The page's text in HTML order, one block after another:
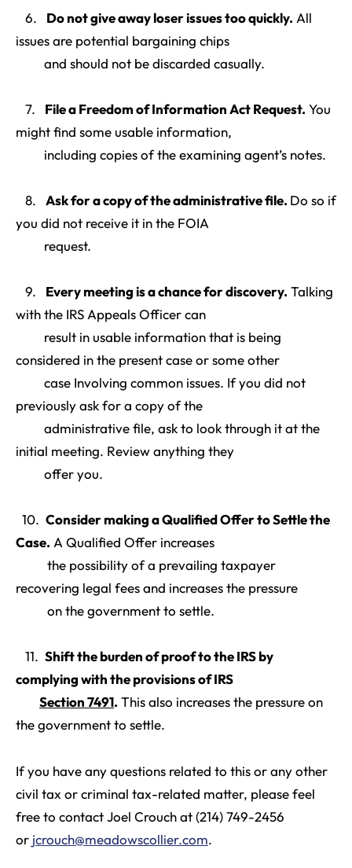
6. Do not give away loser issues too quickly. All
issues are potential bargaining chips
and should not be discarded casually.
7. File a Freedom of Information Act Request. You
might find some usable information,
including copies of the examining agent’s notes.
8. Ask for a copy of the administrative file. Do so if
you did not receive it in the FOIA
request.
9. Every meeting is a chance for discovery. Talking
with the IRS Appeals Officer can
result in usable information that is being
considered in the present case or some other
case Involving common issues. If you did not
previously ask for a copy of the
administrative file, ask to look through it at the
initial meeting. Review anything they
offer you.
10. Consider making a Qualified Offer to Settle the
Case. A Qualified Offer increases
the possibility of a prevailing taxpayer
recovering legal fees and increases the pressure
on the government to settle.
11. Shift the burden of proof to the IRS by
complying with the provisions of IRS
Section 7491. This also increases the pressure on
the government to settle.
If you have any questions related to this or any other
civil tax or criminal tax-related matter, please feel
free to contact Joel Crouch at (214) 749-2456
or jcrouch@meadowscollier.com.